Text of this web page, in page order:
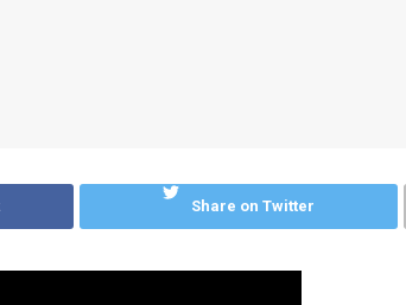
Share on Twitter